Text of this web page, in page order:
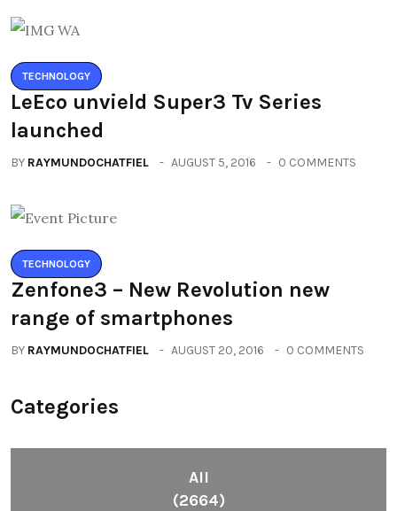
TECHNOLOGY
LeEco unvield Super3 Tv Series
launched
BY RAYMUNDOCHATFIEL AUGUST 5, 2016 0 COMMENTS
TECHNOLOGY
Zenfone3 – New Revolution new
range of smartphones
BY RAYMUNDOCHATFIEL AUGUST 20, 2016 0 COMMENTS
Categories
All
(2664)